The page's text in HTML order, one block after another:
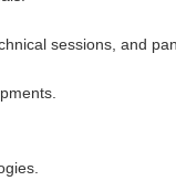
sessions, and